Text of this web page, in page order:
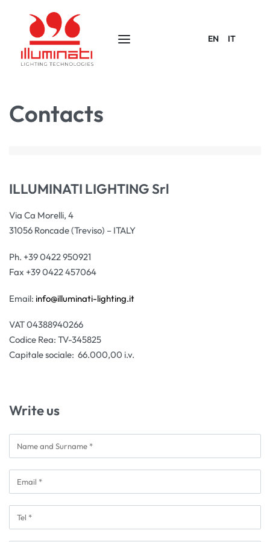
EN IT
Contacts
ILLUMINATI LIGHTING Srl
Via Ca Morelli, 4
31056 Roncade (Treviso) – ITALY
Ph. +39 0422 950921
Fax +39 0422 457064
Email: info@illuminati-lighting.it
VAT 04388940266
Codice Rea: TV-345825
Capitale sociale: 66.000,00 i.v.
Write us